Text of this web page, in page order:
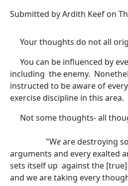
Submitted byArdith Keef on
Your thoughts do not all
You can be influenced by
including the enemy.
instructed to be aware of
exercise discipline in this area.
Not some thoughts- all
"Weare destroying
arguments and every exalted
sets itself up against the
and we are taking every